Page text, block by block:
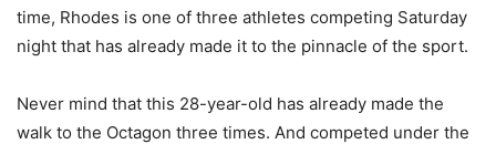
time, Rhodes is one of three athletes competing Saturday
night that has already made it to the pinnacle of the sport.
Never mind that this 28-year-old has already made the
walk to the Octagon three times. And competed under the